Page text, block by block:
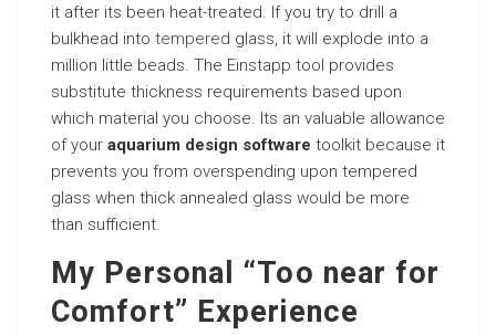
it after its been heat-treated. If you try to drill a
bulkhead into tempered glass, it will explode into a
million little beads. The Einstapp tool provides
substitute thickness requirements based upon
which material you choose. Its an valuable allowance
of your aquarium design software toolkit because it
prevents you from overspending upon tempered
glass when thick annealed glass would be more
than sufficient.
My Personal “Too near for
Comfort” Experience